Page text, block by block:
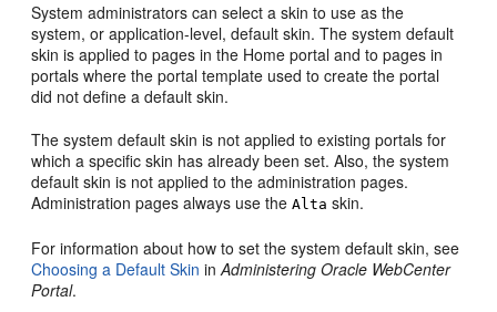
System administrators can select a skin to use as the
system, or application-level, default skin. The system default
skin is applied to pages in the Home portal and to pages in
portals where theportal template used to create theportal
did not define a default skin.
The system default skin is not applied to existingportals for
which a specific skin has already been set. Also, the system
default skin is not applied to the administration pages.
Administration pages always use theAlta skin.
For information about how to set the system default skin, see
Choosing a Default Skin inAdministering Oracle WebCenter
Portal.